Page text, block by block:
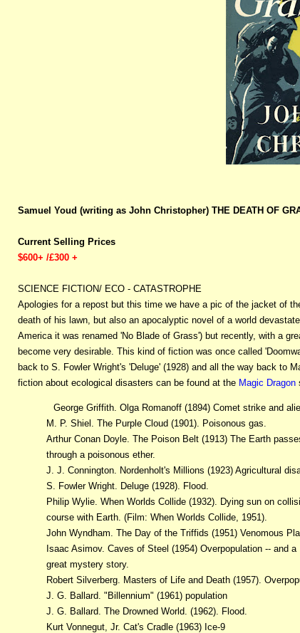
Samuel Youd (writing as John Christopher) THE DEATH OF
Current Selling Prices
$600+ /£300 +
SCIENCE FICTION/ ECO - CATASTROPHE
Apologies for a repost but this time we have a pic of the jacket of
death of his lawn, but also an apocalyptic novel of a world
America it was renamed 'No Blade of Grass') but recently, with a
become very desirable. This kind of fiction was once called
back to S. Fowler Wright's 'Deluge' (1928) and all the way back to
fiction about ecological disasters can be found at the Magic Dragon
George Griffith. Olga Romanoff (1894) Comet strike and
M. P. Shiel. The Purple Cloud (1901). Poisonous gas.
Arthur Conan Doyle. The Poison Belt (1913) The Earth
through a poisonous ether.
J. J. Connington. Nordenholt's Millions (1923) Agricultural
S. Fowler Wright. Deluge (1928). Flood.
Philip Wylie. When Worlds Collide (1932). Dying sun on
course with Earth. (Film: When Worlds Collide, 1951).
John Wyndham. The Day of the Triffids (1951) Venomous
Isaac Asimov. Caves of Steel (1954) Overpopulation -- and a
great mystery story.
Robert Silverberg. Masters of Life and Death (1957).
J. G. Ballard. "Billennium" (1961) population
J. G. Ballard. The Drowned World. (1962). Flood.
Kurt Vonnegut, Jr. Cat's Cradle (1963) Ice-9